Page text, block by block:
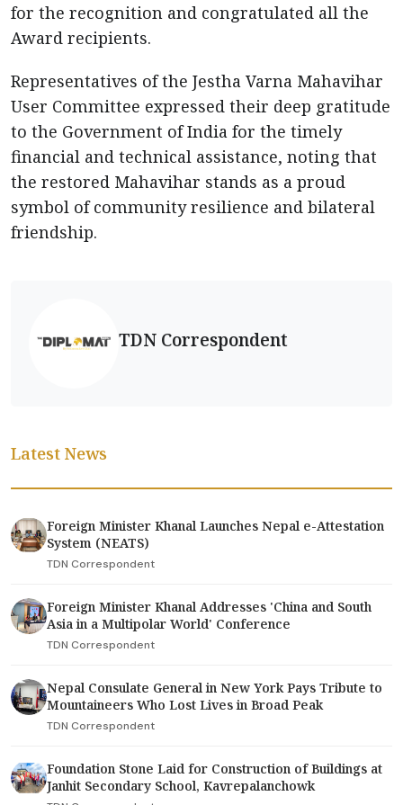
for the recognition and congratulated all the
Award recipients.
Representatives of the Jestha Varna Mahavihar
User Committee expressed their deep gratitude
to the Government of India for the timely
financial and technical assistance, noting that
the restored Mahavihar stands as a proud
symbol of community resilience and bilateral
friendship.
TDN Correspondent
Latest News
Foreign Minister Khanal Launches Nepal e-Attestation
System (NEATS)
TDN Correspondent
Foreign Minister Khanal Addresses 'China and South
Asia in a Multipolar World' Conference
TDN Correspondent
Nepal Consulate General in New York Pays Tribute to
Mountaineers Who Lost Lives in Broad Peak
TDN Correspondent
Foundation Stone Laid for Construction of Buildings at
Janhit Secondary School, Kavrepalanchowk